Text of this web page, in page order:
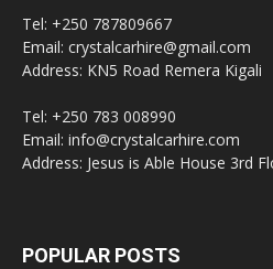
Tel: +250 787809667
Email: crystalcarhire@gmail.com
Address: KN5 Road Remera Kigali
Tel: +250 783 008990
Email: info@crystalcarhire.com
Address: Jesus is Able House 3rd
POPULAR POSTS